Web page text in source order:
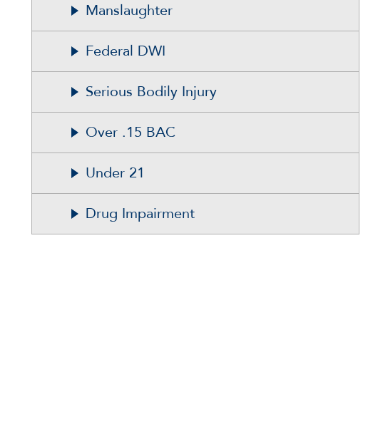
Manslaughter
Federal DWI
Serious Bodily Injury
Over .15 BAC
Under 21
Drug Impairment